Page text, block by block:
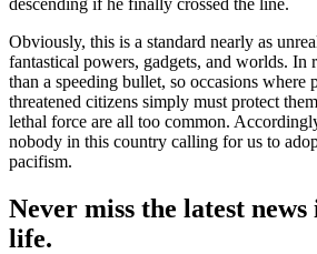
Obviously, this is a standard nearly as
fantastical powers, gadgets, and worlds. In
than a speeding bullet, so occasions where
threatened citizens simply must protect
lethal force are all too common.
nobody in this country calling for us to
pacifism.
Never miss the latest
life.